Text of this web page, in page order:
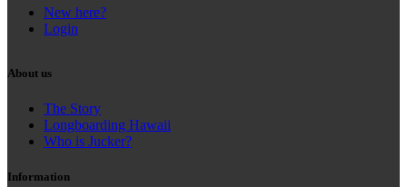
New here?
Login
About us
The Story
Longboarding Hawaii
Who is Jucker?
Information